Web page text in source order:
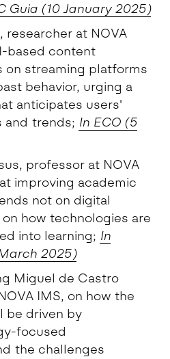
Guia (10 January 2025)
researcher at NOVA
based content
on streaming platforms
behavior, urging a
anticipates users'
and trends; In ECO (5
professor at NOVA
improving academic
not on digital
how technologies are
into learning; In
2025)
Miguel de Castro
IMS, on how the
be driven by
focused
the challenges